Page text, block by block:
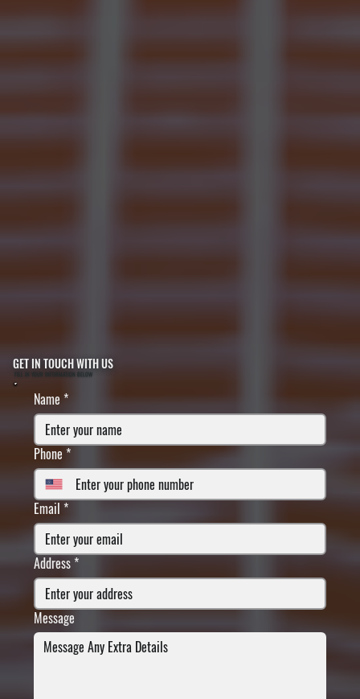
GET IN TOUCH WITH US
FILL IN YOUR INFORMATION BELOW
Name *
Phone *
Email *
Address *
Message